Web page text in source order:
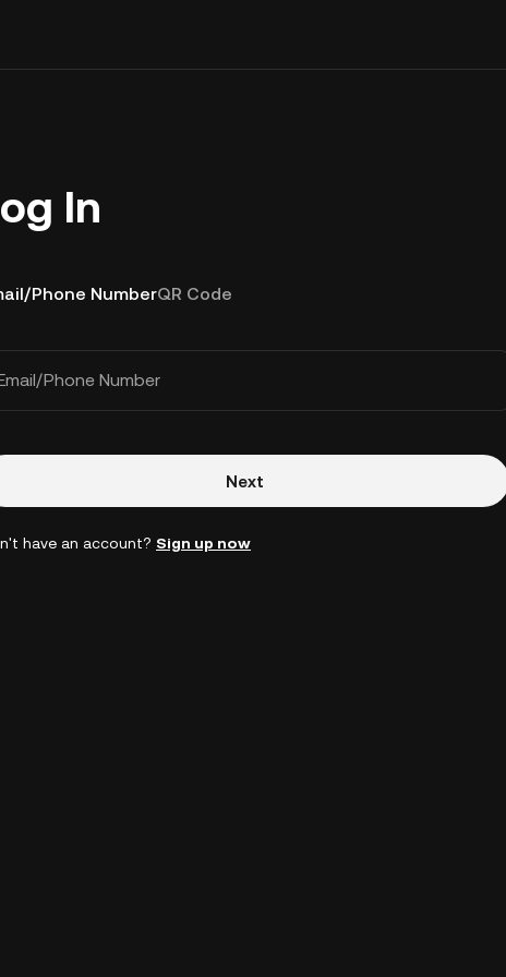
In
Phone NumberQR Code
Phone Number
Next
have an account? Sign up now